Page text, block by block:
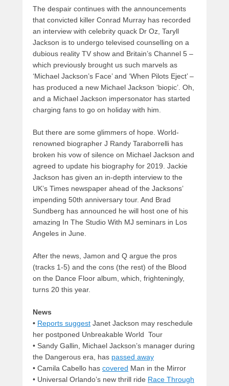
The despair continues with the announcements
that convicted killer Conrad Murray has recorded
an interview with celebrity quack Dr Oz, Taryll
Jackson is to undergo televised counselling on a
dubious reality TV show and Britain’s Channel 5 –
which previously brought us such marvels as
‘Michael Jackson’s Face’ and ‘When Pilots Eject’ –
has produced a new Michael Jackson ‘biopic’. Oh,
and a Michael Jackson impersonator has started
charging fans to go on holiday with him.
But there are some glimmers of hope. World-
renowned biographer J Randy Taraborrelli has
broken his vow of silence on Michael Jackson and
agreed to update his biography for 2019. Jackie
Jackson has given an in-depth interview to the
UK’s Times newspaper ahead of the Jacksons’
impending 50th anniversary tour. And Brad
Sundberg has announced he will host one of his
amazing In The Studio With MJ seminars in Los
Angeles in June.
After the news, Jamon and Q argue the pros
(tracks 1-5) and the cons (the rest) of the Blood
on the Dance Floor album, which, frighteningly,
turns 20 this year.
News
• Reports suggest Janet Jackson may reschedule
her postponed Unbreakable World Tour
• Sandy Gallin, Michael Jackson’s manager during
the Dangerous era, has passed away
• Camila Cabello has covered Man in the Mirror
• Universal Orlando’s new thrill ride Race Through